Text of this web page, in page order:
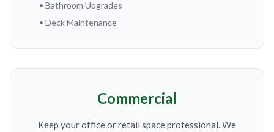
• Bathroom Upgrades
• Deck Maintenance
Commercial
Keep your office or retail space professional. We